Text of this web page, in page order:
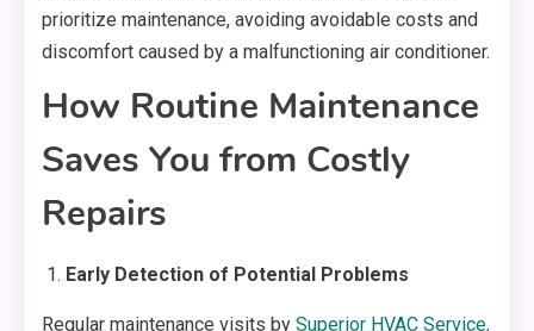
prioritize maintenance, avoiding avoidable costs and
discomfort caused by a malfunctioning air conditioner.
How Routine Maintenance
Saves You from Costly
Repairs
Early Detection of Potential Problems
Regular maintenance visits by Superior HVAC Service,